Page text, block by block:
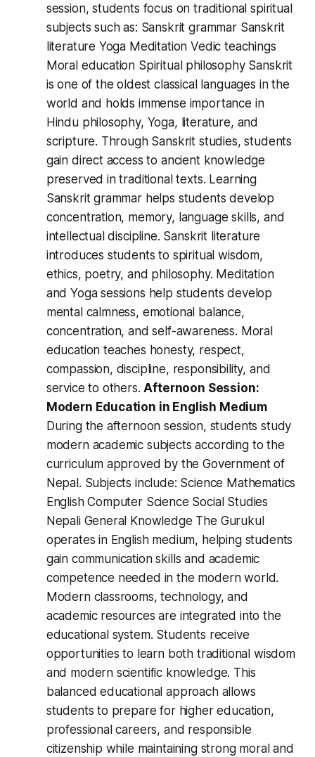
session, students focus on traditional spiritual
subjects such as: Sanskrit grammar Sanskrit
literature Yoga Meditation Vedic teachings
Moral education Spiritual philosophy Sanskrit
is one of the oldest classical languages in the
world and holds immense importance in
Hindu philosophy, Yoga, literature, and
scripture. Through Sanskrit studies, students
gain direct access to ancient knowledge
preserved in traditional texts. Learning
Sanskrit grammar helps students develop
concentration, memory, language skills, and
intellectual discipline. Sanskrit literature
introduces students to spiritual wisdom,
ethics, poetry, and philosophy. Meditation
and Yoga sessions help students develop
mental calmness, emotional balance,
concentration, and self-awareness. Moral
education teaches honesty, respect,
compassion, discipline, responsibility, and
service to others.Afternoon Session:
Modern Education in English Medium
During the afternoon session, students study
modern academic subjects according to the
curriculum approved by the Government of
Nepal. Subjects include: Science Mathematics
English Computer Science Social Studies
Nepali General Knowledge The Gurukul
operates in English medium, helping students
gain communication skills and academic
competence needed in the modern world.
Modern classrooms, technology, and
academic resources are integrated into the
educational system. Students receive
opportunities to learn both traditional wisdom
and modern scientific knowledge. This
balanced educational approach allows
students to prepare for higher education,
professional careers, and responsible
citizenship while maintaining strong moral and